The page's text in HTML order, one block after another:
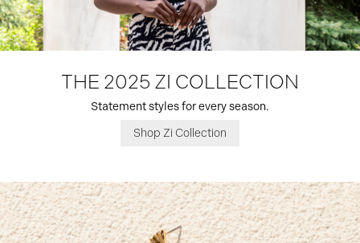
THE 2025 ZI COLLECTION
Statement styles for every season.
Shop Zi Collection